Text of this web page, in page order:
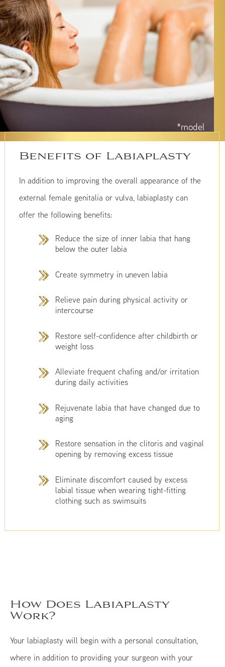
*model
Benefits of Labiaplasty
In addition to improving the overall appearance of the
external female genitalia or vulva, labiaplasty can
offer the following benefits:
Reduce the size of inner labia that hang
below the outer labia
Create symmetry in uneven labia
Relieve pain during physical activity or
intercourse
Restore self-confidence after childbirth or
weight loss
Alleviate frequent chafing and/or irritation
during daily activities
Rejuvenate labia that have changed due to
aging
Restore sensation in the clitoris and vaginal
opening by removing excess tissue
Eliminate discomfort caused by excess
labial tissue when wearing tight-fitting
clothing such as swimsuits
How Does Labiaplasty
Work?
Your labiaplasty will begin with a personal consultation,
where in addition to providing your surgeon with your